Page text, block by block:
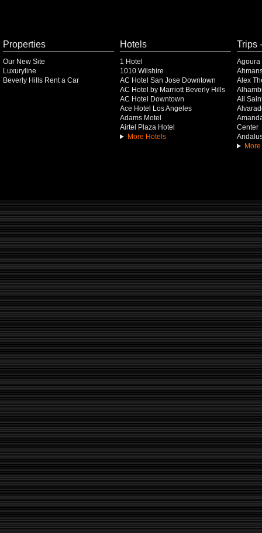
Properties
Our New Site
Luxuryline
Beverly Hills Rent a Car
Hotels
1 Hotel
1010 Wilshire
AC Hotel San Jose Downtown
AC Hotel by Marriott Beverly Hills
AC Hotel Downtown
Ace Hotel Los Angeles
Adams Motel
Airtel Plaza Hotel
More Hotels
Trips
Agoura
Alex
All
Center